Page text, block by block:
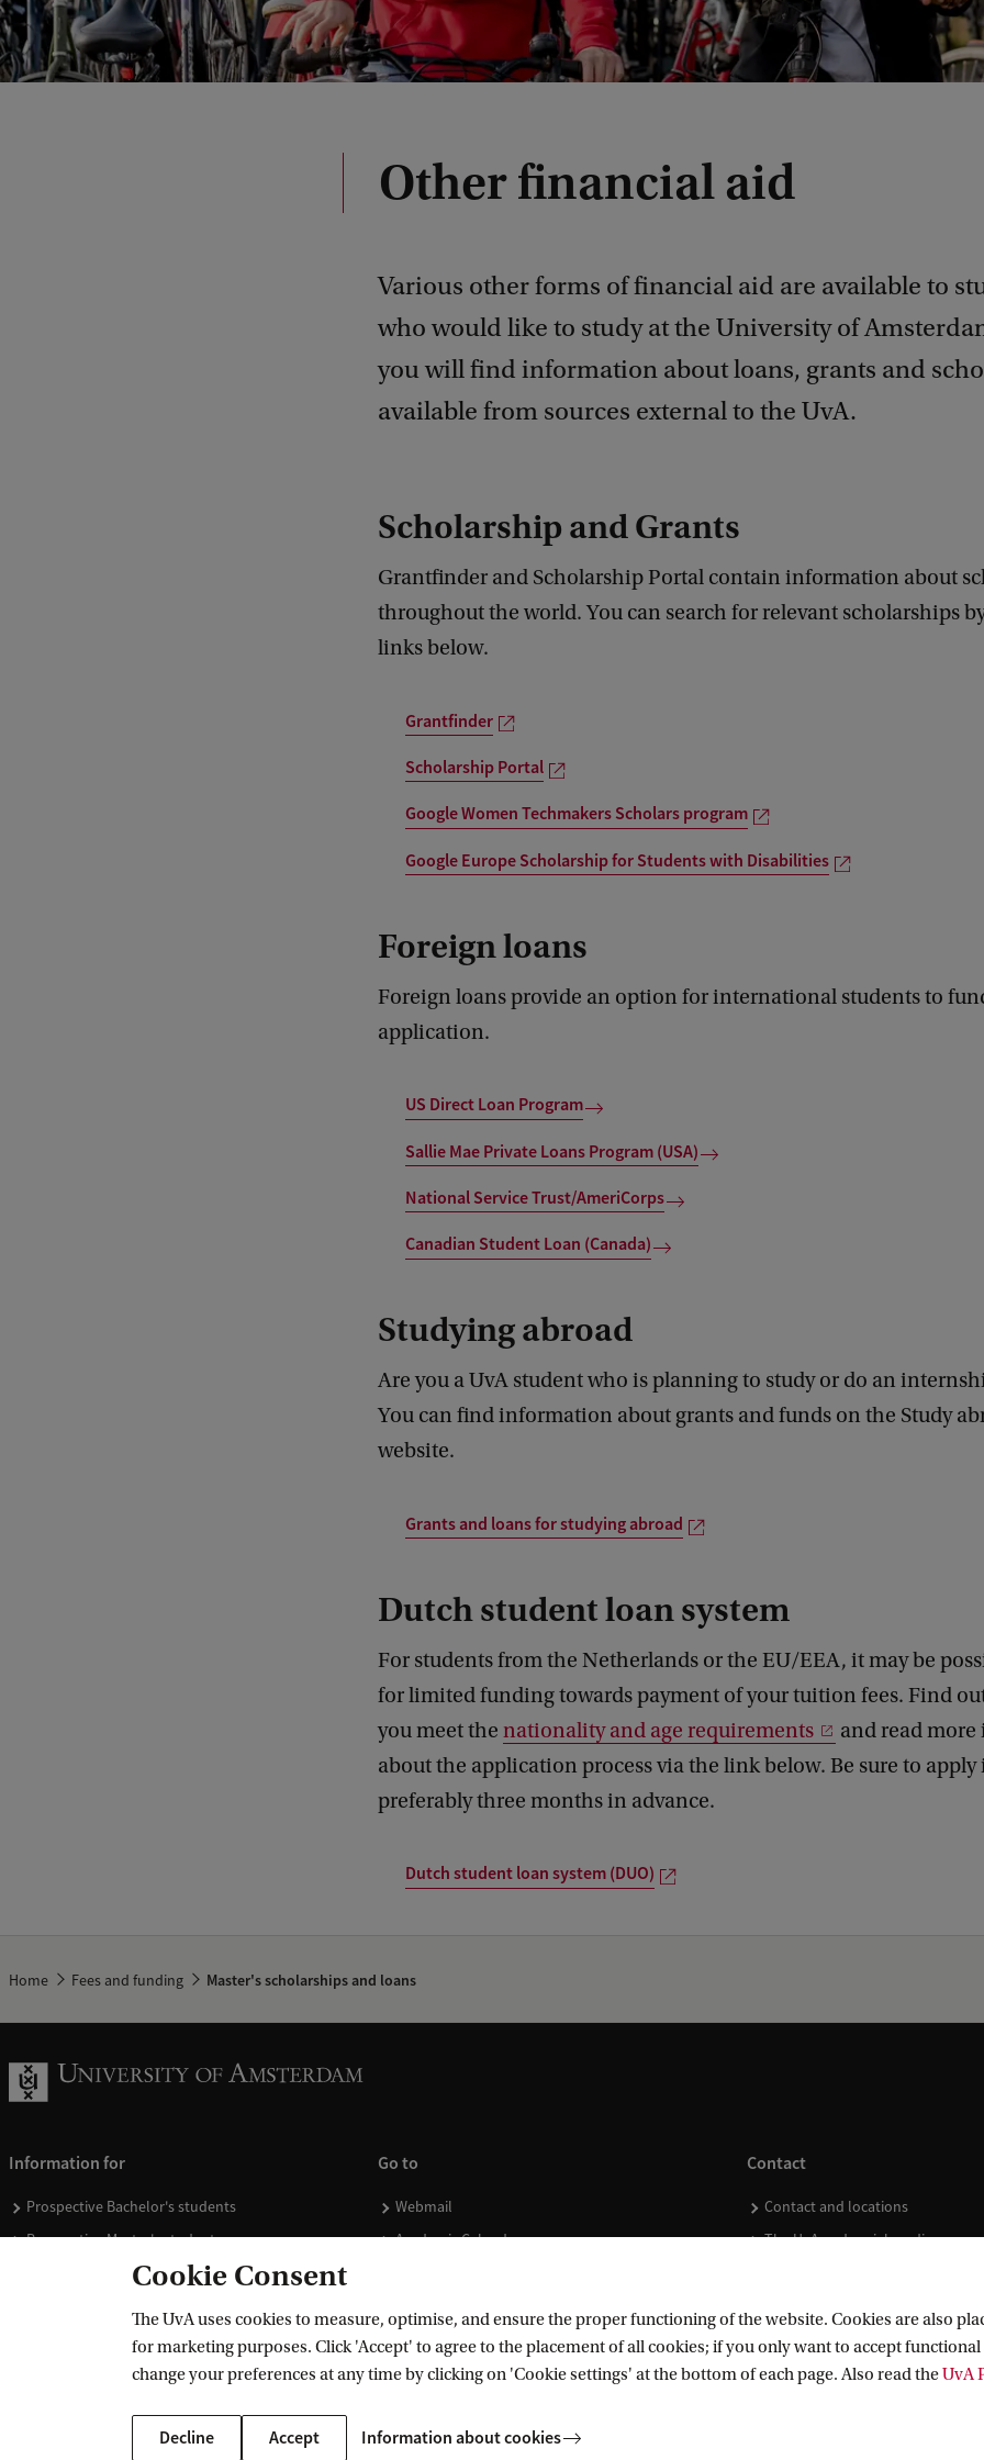
Other financial aid
Various other forms of financial aid are available to
who would like to study at the University of
you will find information about loans, grants and
available from sources external to the UvA.
Scholarship and Grants
Grantfinder and Scholarship Portal contain information about
throughout the world. You can search for relevant scholarships
links below.
Grantfinder
Scholarship Portal
Google Women Techmakers Scholars program
Google Europe Scholarship for Students with Disabilities
Foreign loans
Foreign loans provide an option for international students to
application.
US Direct Loan Program
Sallie Mae Private Loans Program (USA)
National Service Trust/AmeriCorps
Canadian Student Loan (Canada)
Studying abroad
Are you a UvA student who is planning to study or do an
You can find information about grants and funds on the Study
website.
Grants and loans for studying abroad
Dutch student loan system
For students from the Netherlands or the EU/EEA, it may be
for limited funding towards payment of your tuition fees. Find
you meet the nationality and age requirements
and read
about the application process via the link below. Be sure to
preferably three months in advance.
Dutch student loan system (DUO)
Home Fees and funding Master's scholarships and loans
Information for
Prospective Bachelor's students
Prospective Master's students
Current students
Go to
Webmail
Academic Calendar
Donate
Merchandise
Contact
Contact and locations
The UvA and social media
Cookie Consent
The UvA uses cookies to measure, optimise, and ensure the proper functioning of the website. Cookies are also
for marketing purposes. Click 'Accept' to agree to the placement of all cookies; if you only want to accept functional
change your preferences at any time by clicking on 'Cookie settings' at the bottom of each page. Also read theUvA
Decline Accept Information about cookies